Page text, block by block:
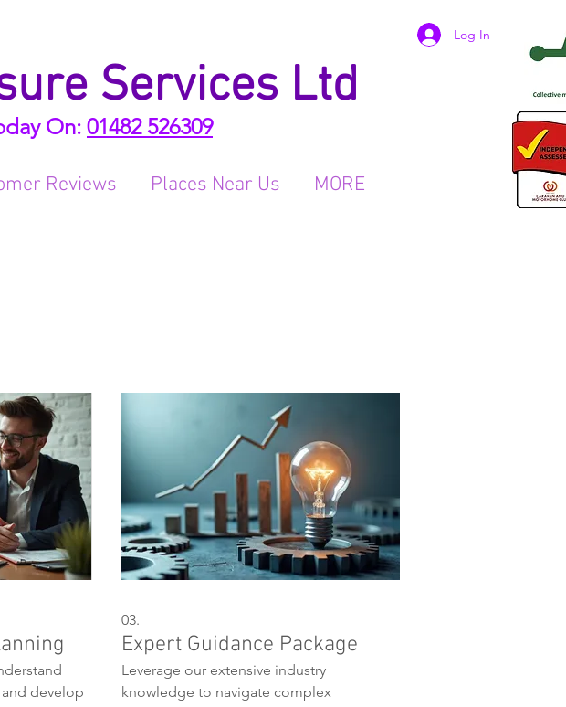
Services Ltd
On: 01482 526309
Reviews Places Near Us MORE
Log In
develop
03.
Expert Guidance Package
Leverage our extensive industry
knowledge to navigate complex